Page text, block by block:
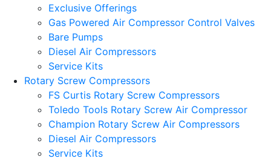
Exclusive Offerings
Gas Powered Air Compressor Control Valves
Bare Pumps
Diesel Air Compressors
Service Kits
Rotary Screw Compressors
FS Curtis Rotary Screw Compressors
Toledo Tools Rotary Screw Air Compressor
Champion Rotary Screw Air Compressors
Diesel Air Compressors
Service Kits